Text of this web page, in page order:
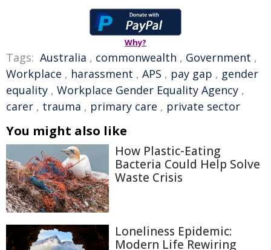
Why?
Tags: Australia , commonwealth , Government ,
Workplace , harassment , APS , pay gap , gender
equality , Workplace Gender Equality Agency ,
carer , trauma , primary care , private sector
You might also like
How Plastic-Eating
Bacteria Could Help Solve
Waste Crisis
Loneliness Epidemic:
Modern Life Rewiring